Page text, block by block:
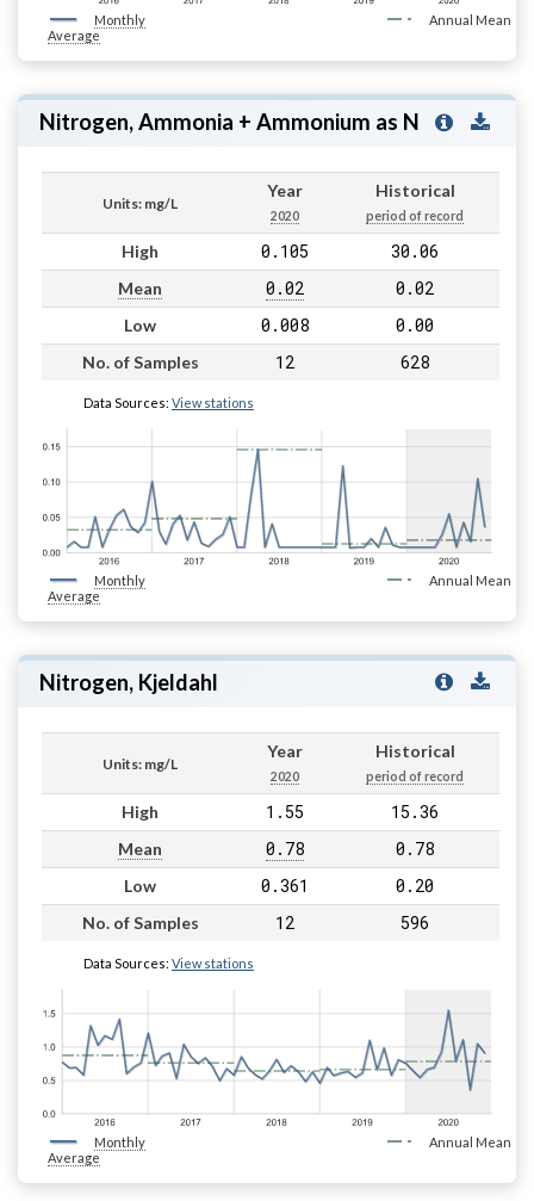
Monthly
Average
Annual Mean
Nitrogen, Ammonia + Ammonium as N
Units: mg/L
Year
2020
Historical
period of record
High 0.105 30.06
Mean 0.02 0.02
Low 0.008 0.00
No. of Samples 12 628
Data Sources: View stations
Monthly
Average
Annual Mean
Nitrogen, Kjeldahl
Units: mg/L
Year
2020
Historical
period of record
High 1.55 15.36
Mean 0.78 0.78
Low 0.361 0.20
No. of Samples 12 596
Data Sources: View stations
Monthly
Average
Annual Mean